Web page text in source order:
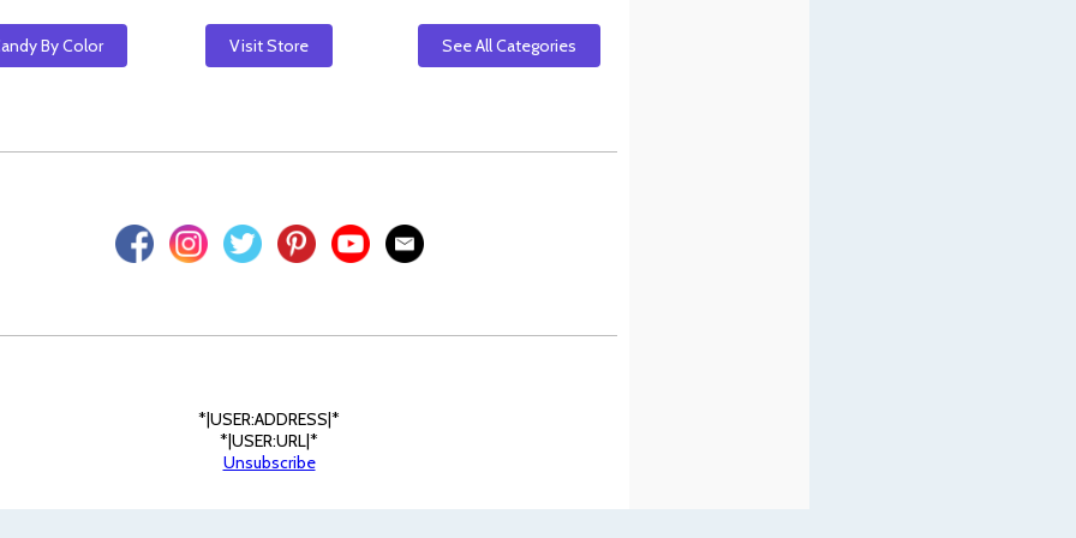
By Color Visit Store See All Categories
*|USER:ADDRESS|*
*|USER:URL|*
Unsubscribe